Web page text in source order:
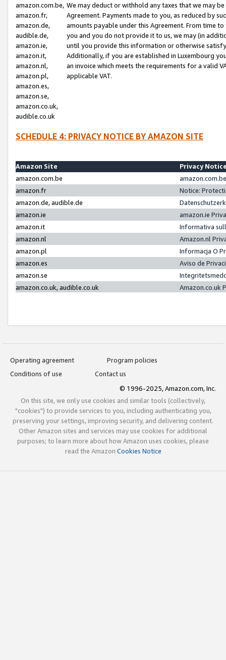
amazon.com.be,
amazon.fr,
amazon.de,
audible.de,
amazon.ie,
amazon.it,
amazon.nl,
amazon.pl,
amazon.es,
amazon.se,
amazon.co.uk,
audible.co.uk
We may deduct or withhold any taxes that we may
Agreement. Payments made to you, as reduced by
amounts payable under this Agreement. From time
you and you do not provide it to us, we may (in
until you provide this information or otherwise
Additionally, if you are established in Luxembourg
an invoice which meets the requirements for a valid
applicable VAT.
SCHEDULE 4: PRIVACY NOTICE BY AMAZON SITE
Amazon Site
Privacy
amazon.com.be
amazon.fr
Notice:
amazon.de, audible.de
amazon.ie
amazon.ie
amazon.it
Informativa
amazon.nl
Amazon.nl
amazon.pl
Informacja O
amazon.es
Aviso de
amazon.se
amazon.co.uk, audible.co.uk
Amazon.co.uk
Operating agreement
Program policies
Conditions of use
Contact us
© 1996-2025, Amazon.com, Inc.
On this site, we only use cookies and similar tools (collectively,
"cookies") to provide services to you, including authenticating you,
preserving your settings, improving security, and delivering content.
Other Amazon sites and services may use cookies for additional
purposes; to learn more about how Amazon uses cookies, please
read the Amazon Cookies Notice